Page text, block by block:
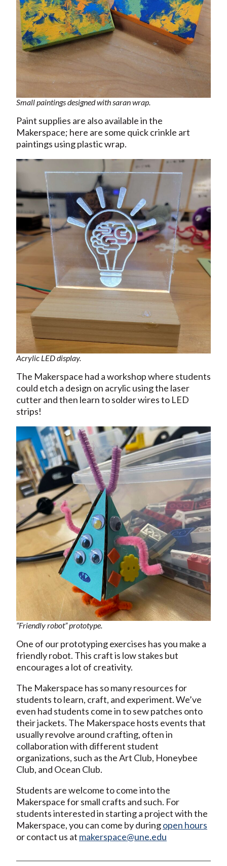
Small paintings designed with saran wrap.
Paint supplies are also available in the
Makerspace; here are some quick crinkle art
paintings using plastic wrap.
Acrylic LED display.
The Makerspace had a workshop where students
could etch a design on acrylic using the laser
cutter and then learn to solder wires to LED
strips!
“Friendly robot” prototype.
One of our prototyping exercises has you make a
friendly robot. This craft is low stakes but
encourages a lot of creativity.
The Makerspace has so many resources for
students to learn, craft, and experiment. We’ve
even had students come in to sew patches onto
their jackets. The Makerspace hosts events that
usually revolve around crafting, often in
collaboration with different student
organizations, such as the Art Club, Honeybee
Club, and Ocean Club.
Students are welcome to come into the
Makerspace for small crafts and such. For
students interested in starting a project with the
Makerspace, you can come by duringopen hours
or contact us at makerspace@une.edu